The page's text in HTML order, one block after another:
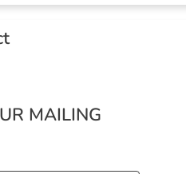
MAILING